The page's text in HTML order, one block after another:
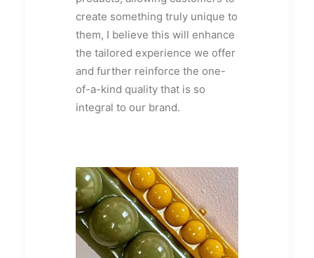
create something truly unique to
them, I believe this will enhance
the tailored experience we offer
and further reinforce the one-
of-a-kind quality that is so
integral to our brand.